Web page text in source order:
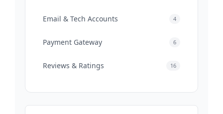
Email & Tech Accounts 4
Payment Gateway 6
Reviews & Ratings 16